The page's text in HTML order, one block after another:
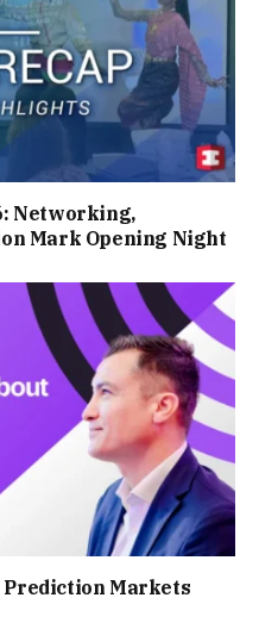
Networking,
Mark Opening Night
Prediction Markets